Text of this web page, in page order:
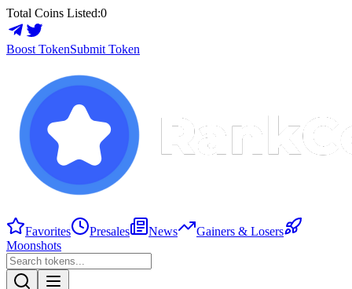
Total Coins Listed:0
Boost TokenSubmit Token
Favorites Presales News
Gainers & Losers
Moonshots